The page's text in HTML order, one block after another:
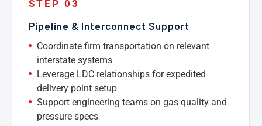
STEP 03
Pipeline & Interconnect Support
Coordinate firm transportation on relevant
interstate systems
Leverage LDC relationships for expedited
delivery point setup
Support engineering teams on gas quality and
pressure specs